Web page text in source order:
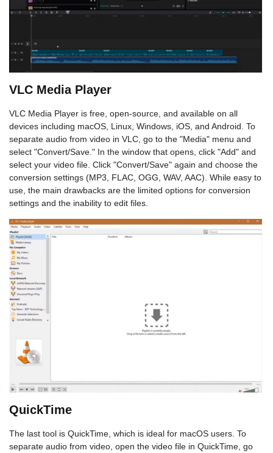
VLC Media Player
VLC Media Player is free, open-source, and available on all
devices including macOS, Linux, Windows, iOS, and Android. To
separate audio from video in VLC, go to the "Media" menu and
select "Convert/Save." In the window that opens, click "Add" and
select your video file. Click "Convert/Save" again and choose the
conversion settings (MP3, FLAC, OGG, WAV, AAC). While easy to
use, the main drawbacks are the limited options for conversion
settings and the inability to edit files.
QuickTime
The last tool is QuickTime, which is ideal for macOS users. To
separate audio from video, open the video file in QuickTime, go